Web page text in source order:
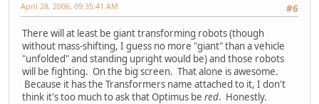
#6
April 28, 2006, 09:35:41 AM
There will at least be giant transforming robots (though
without mass-shifting, I guess no more "giant" than a vehicle
"unfolded" and standing upright would be) and those robots
will be fighting. On the big screen. That alone is awesome.
Because it has the Transformers name attached to it, I don't
think it's too much to ask that Optimus be red. Honestly.